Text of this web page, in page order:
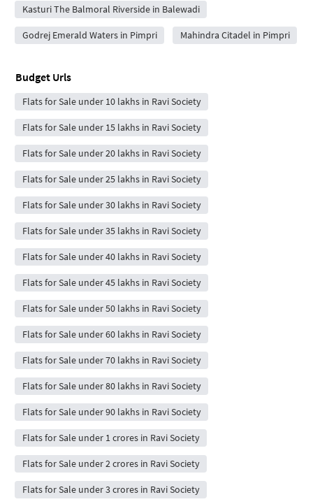
Kasturi The Balmoral Riverside in Balewadi
Godrej Emerald Waters in Pimpri Mahindra Citadel in Pimpri
Budget Urls
Flats for Sale under 10 lakhs in Ravi Society
Flats for Sale under 15 lakhs in Ravi Society
Flats for Sale under 20 lakhs in Ravi Society
Flats for Sale under 25 lakhs in Ravi Society
Flats for Sale under 30 lakhs in Ravi Society
Flats for Sale under 35 lakhs in Ravi Society
Flats for Sale under 40 lakhs in Ravi Society
Flats for Sale under 45 lakhs in Ravi Society
Flats for Sale under 50 lakhs in Ravi Society
Flats for Sale under 60 lakhs in Ravi Society
Flats for Sale under 70 lakhs in Ravi Society
Flats for Sale under 80 lakhs in Ravi Society
Flats for Sale under 90 lakhs in Ravi Society
Flats for Sale under 1 crores in Ravi Society
Flats for Sale under 2 crores in Ravi Society
Flats for Sale under 3 crores in Ravi Society